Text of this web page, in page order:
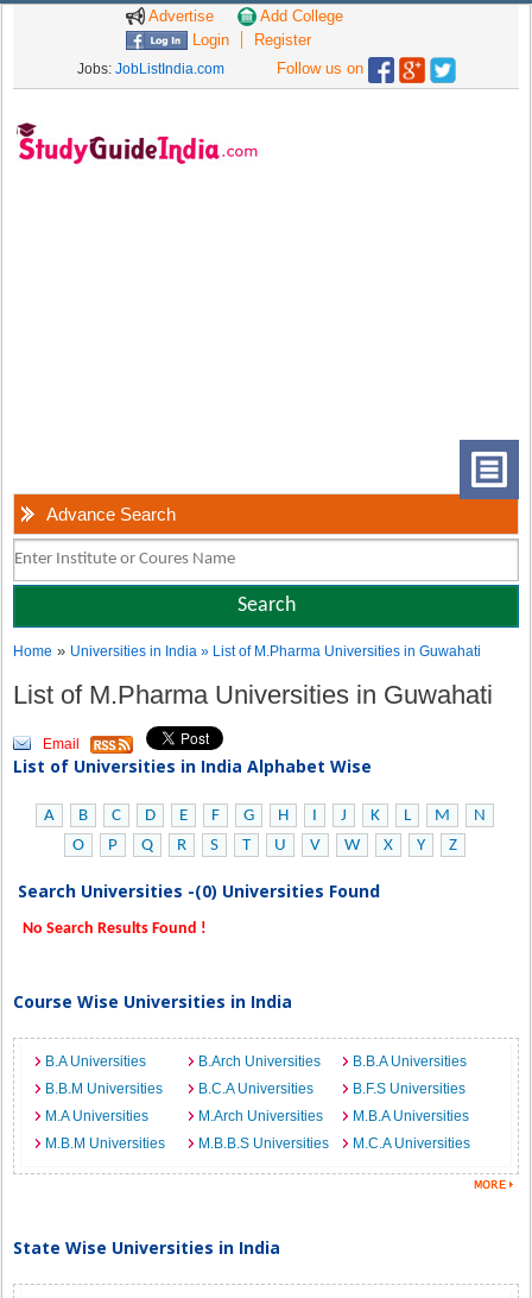
Advertise
Add College
Login
Register
Jobs: JobListIndia.com Follow us on
Advance Search
Home » Universities in India» List of M.Pharma Universities in Guwahati
List of M.Pharma Universities in Guwahati
Email
List of Universities in India Alphabet Wise
A B C D E F G H I J K L M
N
O
P Q R S T U V W X Y Z
Search Universities -(0) Universities Found
No Search Results Found !
Course Wise Universities in India
B.A Universities B.Arch Universities
B.B.A Universities
B.B.M Universities
B.C.A Universities
B.F.S Universities
M.A Universities
M.Arch Universities
M.B.A Universities
M.B.M Universities
M.B.B.S Universities M.C.A Universities
State Wise Universities in India